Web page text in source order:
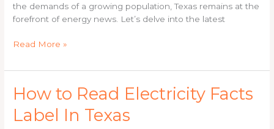
the demands of a growing population, Texas remains at the
forefront of energy news. Let’s delve into the latest
Read More »
How to Read Electricity Facts
Label In Texas
How
to
Read